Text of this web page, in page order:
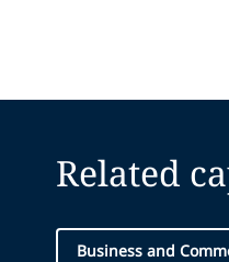
Related
Business and